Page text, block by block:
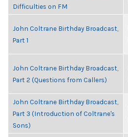
Difficulties on FM
John Coltrane Birthday Broadcast,
Part 1
John Coltrane Birthday Broadcast,
Part 2 (Questions from Callers)
John Coltrane Birthday Broadcast,
Part 3 (Introduction of Coltrane's
Sons)